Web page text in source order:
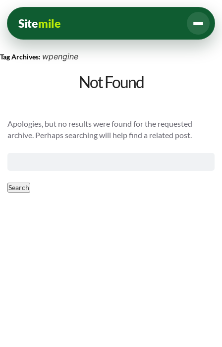
Sitemile
Tag Archives: wpengine
Not Found
Apologies, but no results were found for the requested
archive. Perhaps searching will help find a related post.